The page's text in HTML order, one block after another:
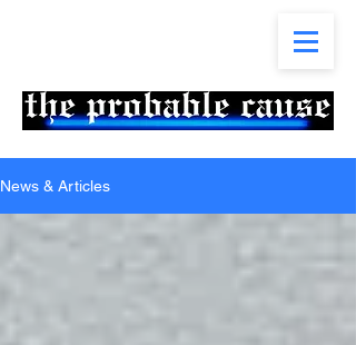
News & Articles